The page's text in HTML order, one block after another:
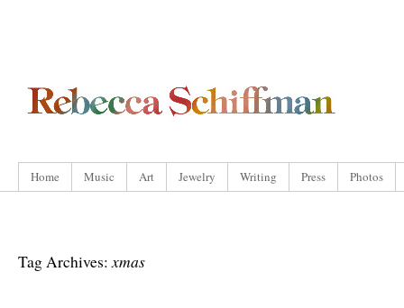
Home Music Art Jewelry Writing Press Photos
Tag Archives:xmas